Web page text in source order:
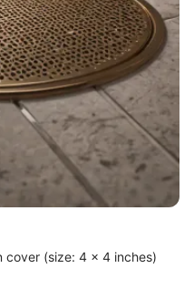
cover (size: 4 x 4 inches)